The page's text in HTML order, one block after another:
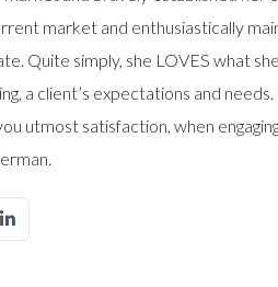
market and enthusiastically
Quite simply, she LOVES what
a client’s expectations and
utmost satisfaction, when